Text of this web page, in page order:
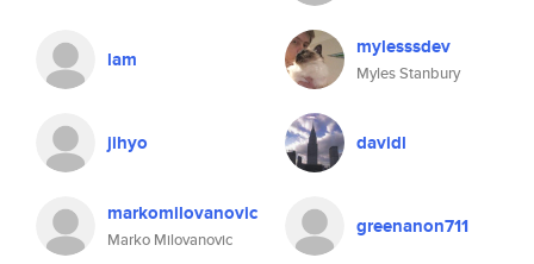
lam mylesssdev
Myles Stanbury
jihyo davidl
markomilovanovic
Marko Milovanovic
greenanon711